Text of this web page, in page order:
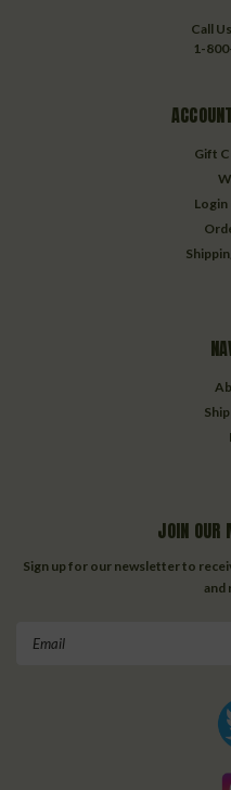
Call
1-
Gift
Login
JOIN OUR
Sign up for our newsletter to
and